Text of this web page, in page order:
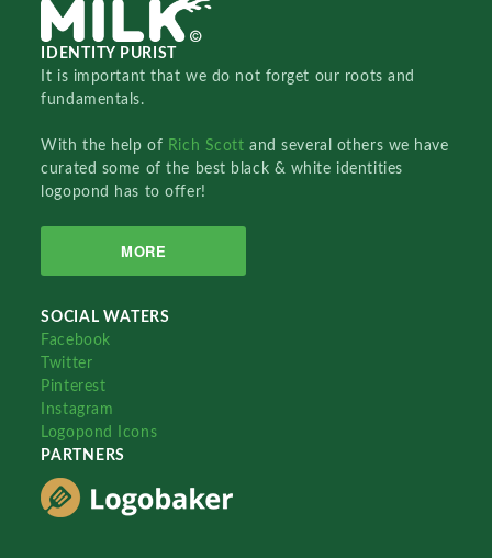
IDENTITY PURIST
It is important that we do not forget our roots and
fundamentals.
With the help of Rich Scottand several others we have
curated some of the best black & white identities
logopond has to offer!
MORE
SOCIAL WATERS
Facebook
Twitter
Pinterest
Instagram
Logopond Icons
PARTNERS